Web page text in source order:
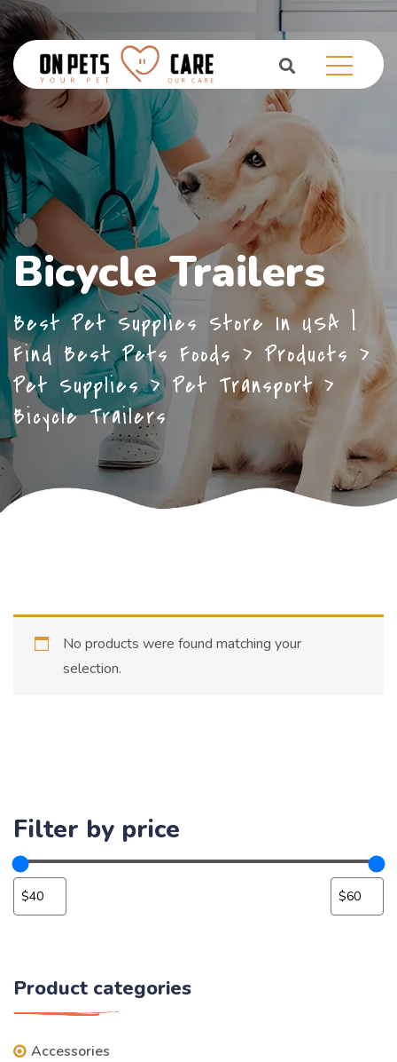
Bicycle Trailers
Best Pet Supplies Store In USA |
Find Best Pets Foods > Products >
Pet Supplies> Pet Transport>
Bicycle Trailers
No products were found matching your
selection.
Filter by price
Product categories
Accessories